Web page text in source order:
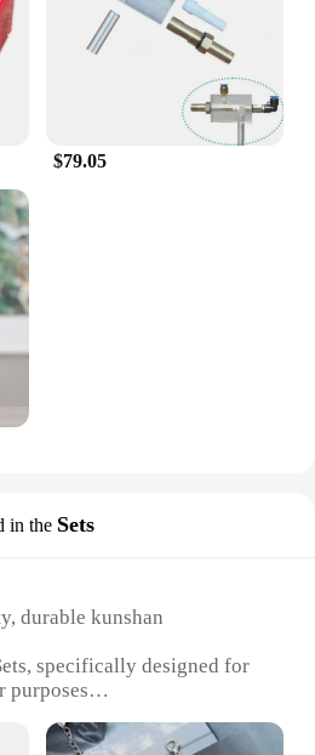
$79.05
in the Sets
durable kunshan
specifically designed for
purposes